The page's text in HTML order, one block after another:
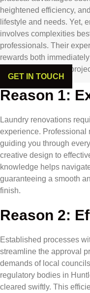
heightened efficiency,
lifestyle and needs. Yet,
involves complexities
professionals. Their
rewards both
involvement in your
GET IN TOUCH
Reason 1:
Laundry renovations
experience. Professional
guiding you through
creative design to
knowledge helps
guaranteeing a smooth
finish.
Reason 2:
Established processes
streamline the approval
demands of local
regulatory bodies in
cleared swiftly. This